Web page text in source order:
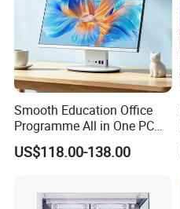
Smooth Education Office
Programme All in One PC
Aio Desktop Monoblock
Computer
US$118.00-138.00